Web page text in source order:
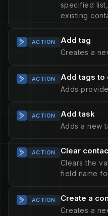
specified
existing
ACTION Add tag
Creates a
ACTION Add tags to
Adds
ACTION Add task
Adds a new
ACTION Clear
Clears the
field name
ACTION Create a
Creates a